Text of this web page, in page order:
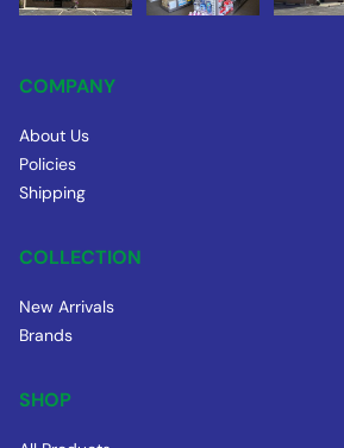
COMPANY
About Us
Policies
Shipping
COLLECTION
New Arrivals
Brands
SHOP